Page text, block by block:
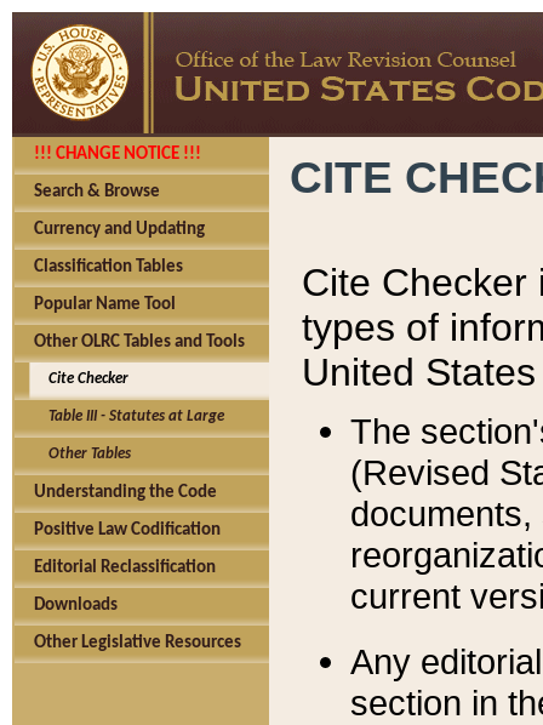
!!! CHANGE NOTICE !!!
Search & Browse
Currency and Updating
Classification Tables
Popular Name Tool
Other OLRC Tables and Tools
Cite Checker
Table III - Statutes at Large
Other Tables
Understanding the Code
Positive Law Codification
Editorial Reclassification
Downloads
Other Legislative Resources
CITE
Cite Checker
types of
United
The
(Revised
current
Any
section in